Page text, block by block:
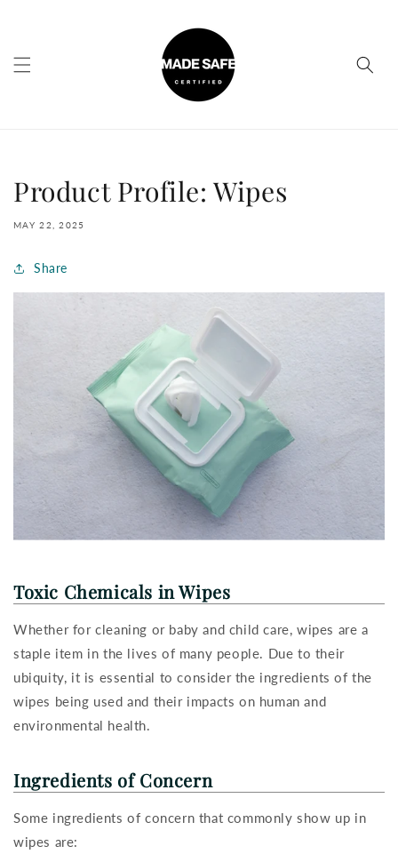
Product Profile: Wipes
MAY 22, 2025
Share
Toxic Chemicals in Wipes
Whether for cleaning or baby and child care, wipes are a
staple item in the lives of many people. Due to their
ubiquity, it is essential to consider the ingredients of the
wipes being used and their impacts on human and
environmental health.
Ingredients of Concern
Some ingredients of concern that commonly show up in
wipes are: